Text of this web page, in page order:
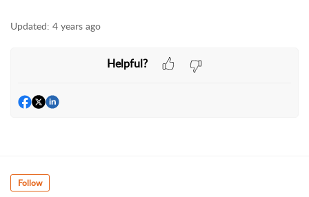
Updated: 4 years ago
Helpful?
Follow